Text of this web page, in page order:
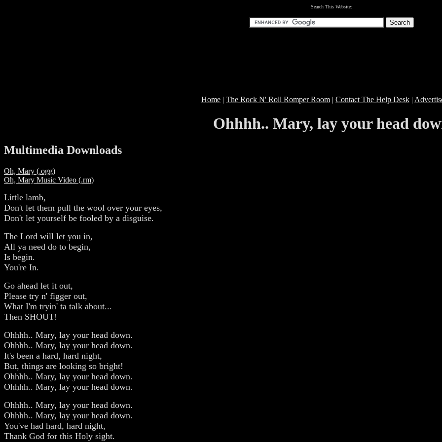
Search This Website:
Home | The Rock N' Roll Romper Room | Contact The Help Desk |
Ohhhh.. Mary, lay your head
Multimedia Downloads
Oh, Mary (.ogg)
Oh, Mary Music Video (.rm)
Little lamb,
Don't let them pull the wool over your eyes,
Don't let yourself be fooled by a disguise.
The Lord will let you in,
All ya need do to begin,
Is begin.
You're In.
Go ahead let it out,
Please try n' figger out,
What I'm tryin' ta talk about...
Then SHOUT!
Ohhhh.. Mary, lay your head down.
Ohhhh.. Mary, lay your head down.
It's been a hard, hard night,
But, things are looking so bright!
Ohhhh.. Mary, lay your head down.
Ohhhh.. Mary, lay your head down.
Ohhhh.. Mary, lay your head down.
Ohhhh.. Mary, lay your head down.
You've had hard, hard night,
Thank God for this Holy sight.